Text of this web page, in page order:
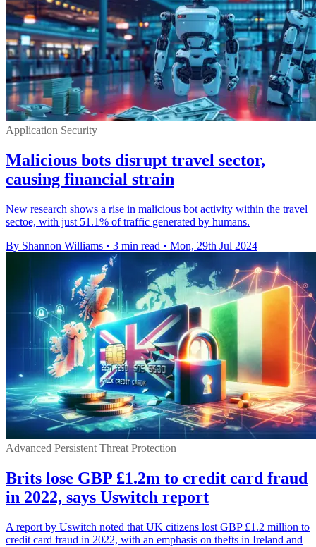
Application Security
Malicious bots disrupt travel sector,
causing financial strain
New research shows a rise in malicious bot activity within the travel
sectoe, with just 51.1% of traffic generated by humans.
By Shannon Williams • 3 min read • Mon, 29th Jul 2024
Advanced Persistent Threat Protection
Brits lose GBP £1.2m to credit card fraud
in 2022, says Uswitch report
A report by Uswitch noted that UK citizens lost GBP £1.2 million to
credit card fraud in 2022, with an emphasis on thefts in Ireland and